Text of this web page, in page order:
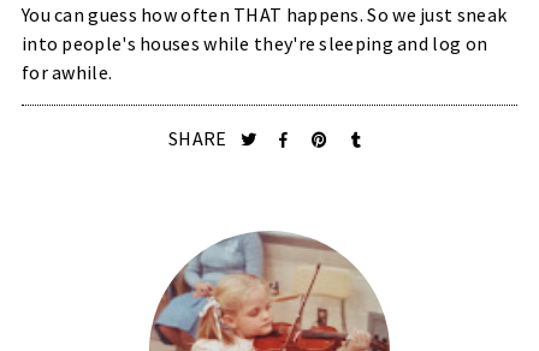
You can guess how often THAT happens. So we just sneak
into people's houses while they're sleeping and log on
for awhile.
SHARE